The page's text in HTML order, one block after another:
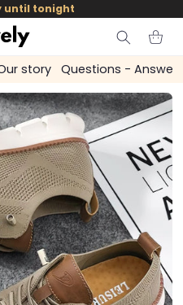
until tonight
Cart
story Questions - Answers